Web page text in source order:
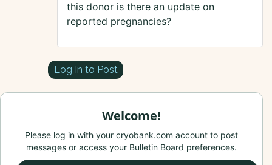
this donor is there an update on
reported pregnancies?
Log In to Post
Welcome!
Please log in with your cryobank.com account to post
messages or access your Bulletin Board preferences.